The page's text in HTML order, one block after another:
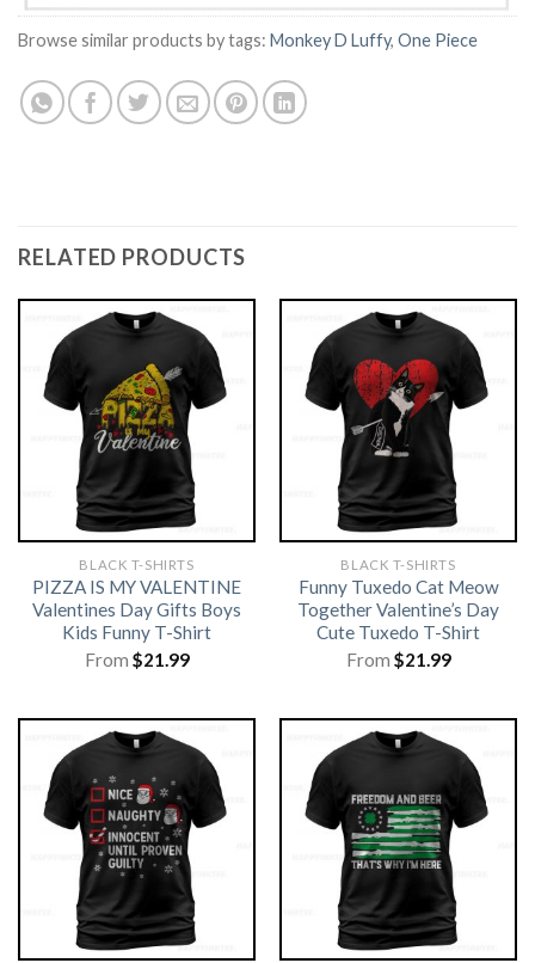
Browse similar products by tags: Monkey D Luffy, One Piece
RELATED PRODUCTS
BLACK T-SHIRTS
PIZZA IS MY VALENTINE
Valentines Day Gifts Boys
Kids Funny T-Shirt
From $21.99
BLACK T-SHIRTS
Funny Tuxedo Cat Meow
Together Valentine’s Day
Cute Tuxedo T-Shirt
From $21.99